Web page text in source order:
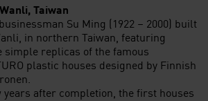
Taiwan
Su Ming (1922 – 2000) built
in northern Taiwan, featuring
replicas of the famous
plastic houses designed by Finnish
years after completion, the first houses